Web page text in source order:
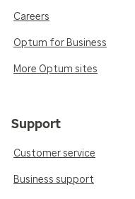
Careers
Optum for Business
More Optum sites
Support
Customer service
Business support